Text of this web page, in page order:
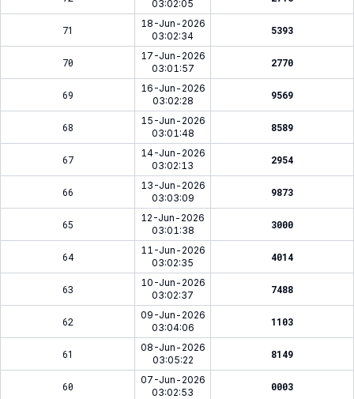
03:02:05
71
18-Jun-2026
03:02:34
5393
70
17-Jun-2026
03:01:57
2770
69
16-Jun-2026
03:02:28
9569
68
15-Jun-2026
03:01:48
8589
67
14-Jun-2026
03:02:13
2954
66
13-Jun-2026
03:03:09
9873
65
12-Jun-2026
03:01:38
3000
64
11-Jun-2026
03:02:35
4014
63
10-Jun-2026
03:02:37
7488
62
09-Jun-2026
03:04:06
1103
61
08-Jun-2026
03:05:22
8149
60
07-Jun-2026
03:02:53
0003